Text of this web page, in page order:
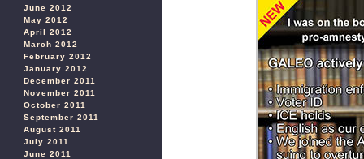
June 2012
May 2012
April 2012
March 2012
February 2012
January 2012
December 2011
November 2011
October 2011
September 2011
August 2011
July 2011
June 2011